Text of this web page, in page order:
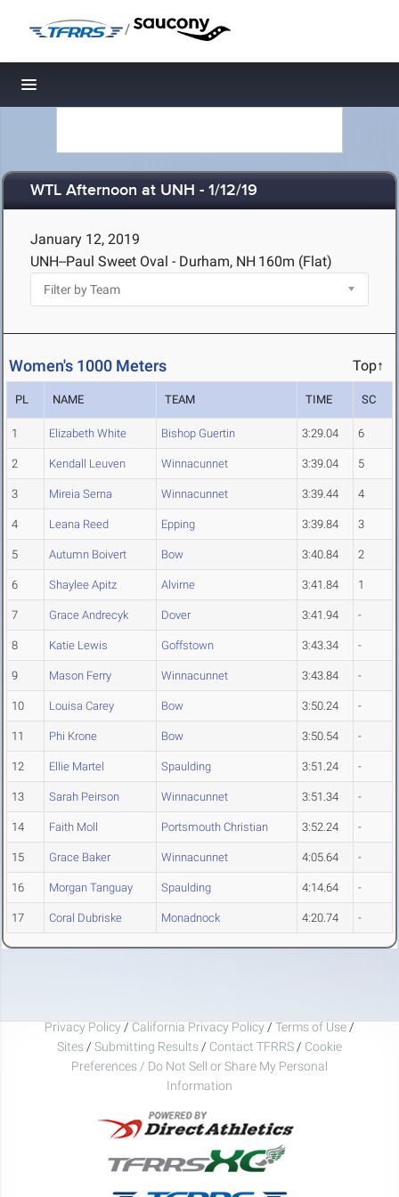
/
Toggle navigation
WTL Afternoon at UNH - 1/12/19
January 12, 2019
UNH--Paul Sweet Oval - Durham, NH 160m (Flat)
Women's 1000 Meters Top↑
PL NAME TEAM TIME SC
1 Elizabeth White Bishop Guertin 3:29.04 6
2 Kendall Leuven Winnacunnet 3:39.04 5
3 Mireia Serna Winnacunnet 3:39.44 4
4 Leana Reed Epping 3:39.84 3
5 Autumn Boivert Bow 3:40.84 2
6 Shaylee Apitz Alvirne 3:41.84 1
7 Grace Andrecyk Dover 3:41.94 -
8 Katie Lewis Goffstown 3:43.34 -
9 Mason Ferry Winnacunnet 3:43.84 -
10 Louisa Carey Bow 3:50.24 -
11 Phi Krone Bow 3:50.54 -
12 Ellie Martel Spaulding 3:51.24 -
13 Sarah Peirson Winnacunnet 3:51.34 -
14 Faith Moll Portsmouth Christian 3:52.24 -
15 Grace Baker Winnacunnet 4:05.64 -
16 Morgan Tanguay Spaulding 4:14.64 -
17 Coral Dubriske Monadnock 4:20.74 -
Privacy Policy / California Privacy Policy / Terms of Use /
Sites / Submitting Results / Contact TFRRS / Cookie
Preferences / Do Not Sell or Share My Personal
Information